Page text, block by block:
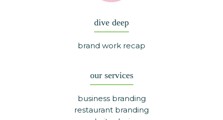
dive deep
brand work recap
our services
business branding
restaurant branding